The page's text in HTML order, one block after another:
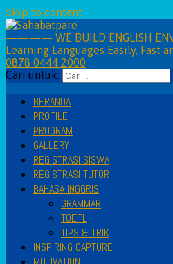
Skip to content
———— WE BUILD ENGLISH
Learning Languages Easily, Fast
0878 0444 2000
Cari untuk:
BERANDA
PROFILE
PROGRAM
GALLERY
REGISTRASI SISWA
REGISTRASI TUTOR
BAHASA INGGRIS
GRAMMAR
TOEFL
TIPS & TRIK
INSPIRING CAPTURE